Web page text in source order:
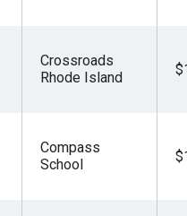
Crossroads
Rhode Island
Compass
School